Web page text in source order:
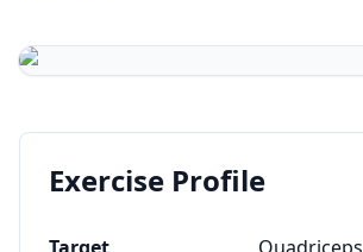
Exercise Profile